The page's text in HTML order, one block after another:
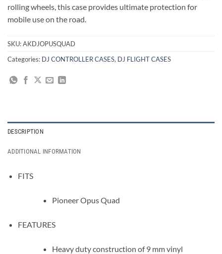
rolling wheels, this case provides ultimate protection for
mobile use on the road.
SKU:AKDJOPUSQUAD
Categories: DJ CONTROLLER CASES, DJ FLIGHT CASES
DESCRIPTION
ADDITIONAL INFORMATION
FITS
Pioneer Opus Quad
FEATURES
Heavy duty construction of 9 mm vinyl